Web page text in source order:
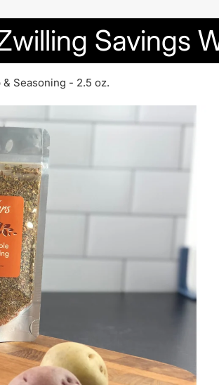
Savings
Seasoning - 2.5 oz.